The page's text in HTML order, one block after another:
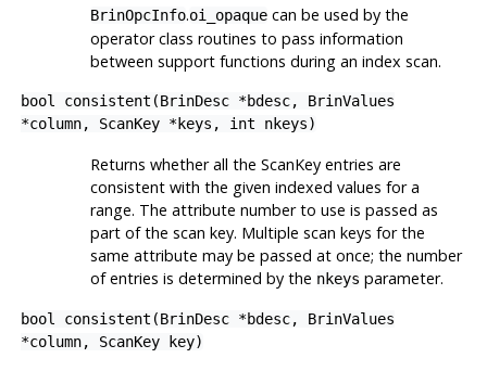
BrinOpcInfo.oi_opaquecan be used by the
operator class routines to pass information
between support functions during an index scan.
bool consistent(BrinDesc *bdesc, BrinValues
*column, ScanKey *keys, int nkeys)
Returns whether all the ScanKey entries are
consistent with the given indexed values for a
range. The attribute number to use is passed as
part of the scan key. Multiple scan keys for the
same attribute may be passed at once; the number
of entries is determined by the nkeys parameter.
bool consistent(BrinDesc *bdesc, BrinValues
*column, ScanKey key)